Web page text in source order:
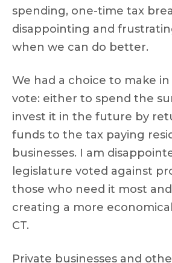
spending, one-time tax
disappointing and
when we can do better.
We had a choice to make
vote: either to spend the
invest it in the future by
funds to the tax paying
businesses. I am
legislature voted against
those who need it most
creating a more
CT.
Private businesses and